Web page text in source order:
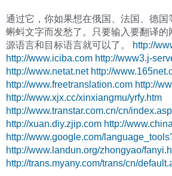
通过它，你如果想在俄国、法国、德
蝌蚪文字而发愁了。只要输入要翻译
源语言和目标语言就可以了。 http://
http://www.iciba.com http://www3.j-
http://www.netat.net http://
http://www.freetranslation.com http://
http://www.xjx.cc/xinxiangmu/yrfy.htm
http://www.transtar.com.cn/cn/index.asp
http://xuan.diy.zjip.com http://
http://www.google.com/
http://www.landun.org/zhongyao/
http://trans.myany.com/trans/cn/